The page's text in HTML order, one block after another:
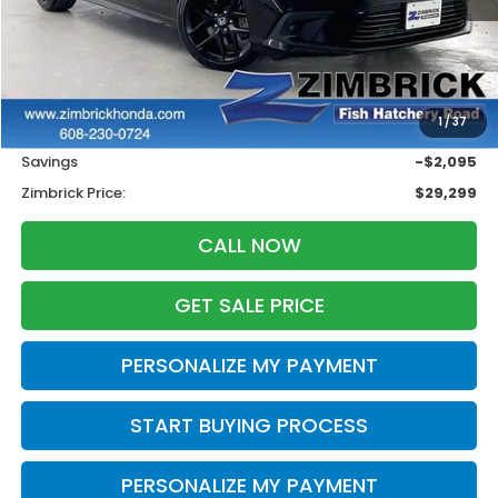
1/37
Less
Retail
$30,995
Services Fee:
+$399
Savings
-$2,095
Zimbrick Price:
$29,299
CALL NOW
GET SALE PRICE
PERSONALIZE MY PAYMENT
START BUYING PROCESS
PERSONALIZE MY PAYMENT